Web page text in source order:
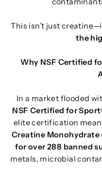
This isn’t just
the
Why NSF Certified
In a market flooded
NSF Certified for
elite certification
Creatine Monohydrate
for over 288 banned
metals, microbial